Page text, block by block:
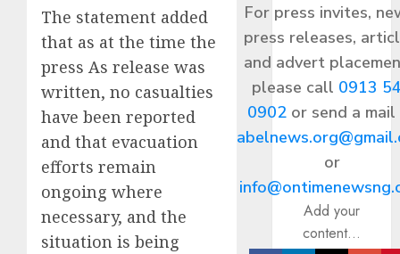
The statement added
that as at the time the
press As release was
written, no casualties
have been reported
and that evacuation
efforts remain
ongoing where
necessary, and the
situation is being
For press invites,
press releases,
and advert
please call 0913
0902or send a
or
Add your
content...